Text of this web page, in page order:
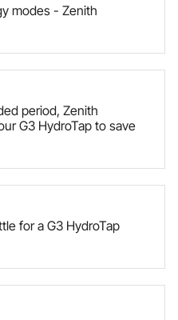
modes - Zenith
period, Zenith
G3 HydroTap to save
for a G3 HydroTap